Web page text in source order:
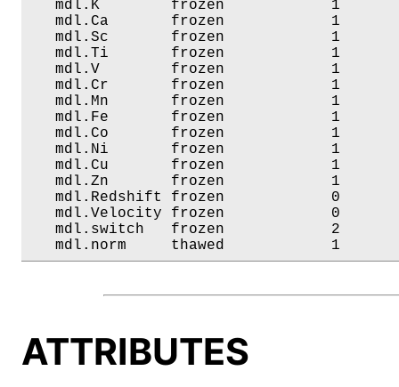
mdl.K        frozen
mdl.Ca       frozen
mdl.Sc       frozen
mdl.Ti       frozen
mdl.V        frozen
mdl.Cr       frozen
mdl.Mn       frozen
mdl.Fe       frozen
mdl.Co       frozen
mdl.Ni       frozen
mdl.Cu       frozen
mdl.Zn       frozen
mdl.Redshift frozen
mdl.Velocity frozen            0
mdl.switch   frozen
mdl.norm     thawed
ATTRIBUTES